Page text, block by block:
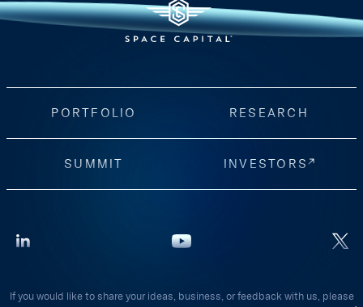
PORTFOLIO RESEARCH
SUMMIT INVESTORS
If you would like to share your ideas, business, or feedback with us, please